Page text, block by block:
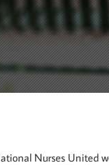
Ulmer
Nurses United